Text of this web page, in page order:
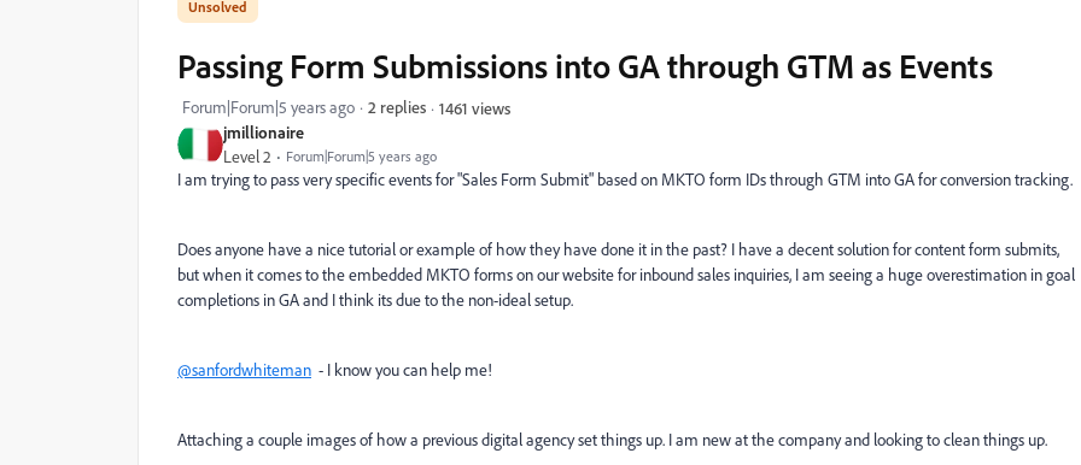
jmillionaire
Level 2 Forum|Forum|5 years ago
Passing Form Submissions into GA through GTM as Events
Forum|Forum|5 years ago 2 replies 1461 views
I am trying to pass very specific events for "Sales Form Submit" based on MKTO form IDs through GTM into GA for conversion tracking.
Does anyone have a nice tutorial or example of how they have done it in the past? I have a decent solution for content form submits,
but when it comes to the embedded MKTO forms on our website for inbound sales inquiries, I am seeing a huge overestimation in goal
completions in GA and I think its due to the non-ideal setup.
@sanfordwhiteman - I know you can help me!
Attaching a couple images of how a previous digital agency set things up. I am new at the company and looking to clean things up.